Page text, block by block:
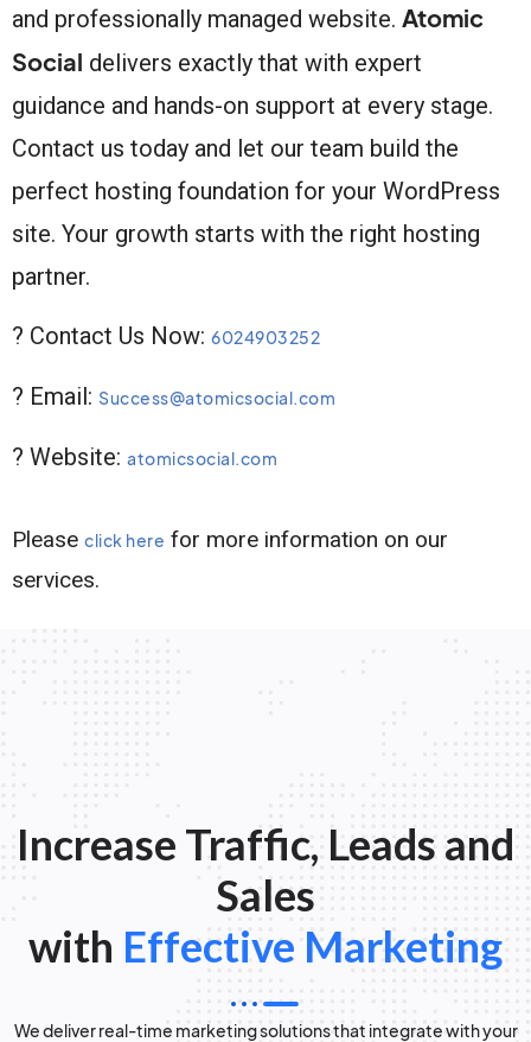
and professionally managed website. Atomic
Social delivers exactly that with expert
guidance and hands-on support at every stage.
Contact us today and let our team build the
perfect hosting foundation for your WordPress
site. Your growth starts with the right hosting
partner.
? Contact Us Now: 6024903252
? Email: Success@atomicsocial.com
? Website: atomicsocial.com
Please click here for more information on our
services.
Increase Traffic, Leads and
Sales
with Effective Marketing
We deliver real-time marketing solutions that integrate with your